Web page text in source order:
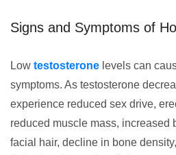
Signs and Symptoms of
Low testosterone levels can
symptoms. As testosterone
experience reduced sex drive,
reduced muscle mass, increased
facial hair, decline in bone